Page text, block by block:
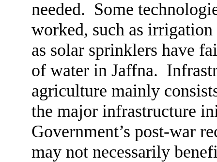
needed. Some
worked, such as
as solar sprinklers have
of water in Jaffna.
agriculture mainly
the major infrastructure
Government’s post-war
may not necessarily